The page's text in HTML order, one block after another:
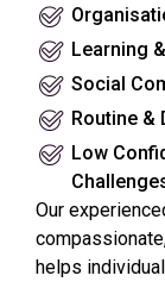
Learning
Social
Routine &
Low
Our
helps